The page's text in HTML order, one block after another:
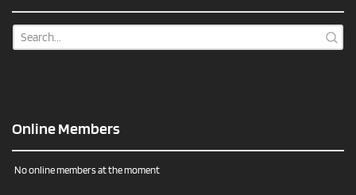
Online Members
No online members at the moment